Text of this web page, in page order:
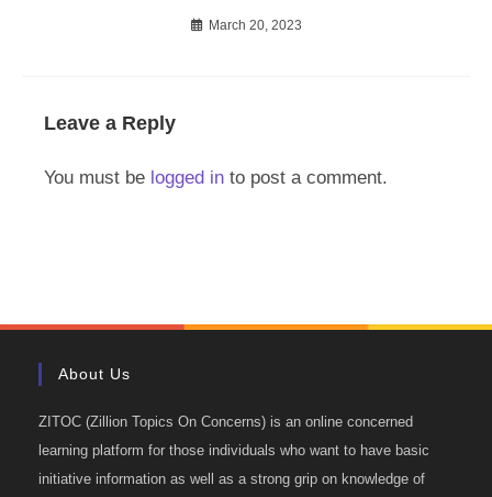
March 20, 2023
Leave a Reply
You must be logged in to post a comment.
About Us
ZITOC (Zillion Topics On Concerns) is an online concerned
learning platform for those individuals who want to have basic
initiative information as well as a strong grip on knowledge of